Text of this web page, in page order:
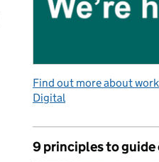
Find out more about
Digital
9 principles to guide